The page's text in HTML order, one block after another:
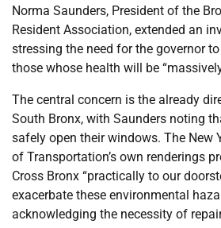
Norma Saunders, President of the
Resident Association, extended an
stressing the need for the governor
those whose health will be
The central concern is the already
South Bronx, with Saunders noting
safely open their windows. The New
of Transportation’s own renderings
Cross Bronx “practically to our
exacerbate these environmental
acknowledging the necessity of